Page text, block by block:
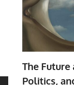
The Future
Politics,